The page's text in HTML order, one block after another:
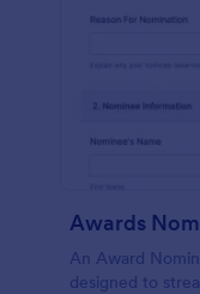
Awards
An Award
designed to